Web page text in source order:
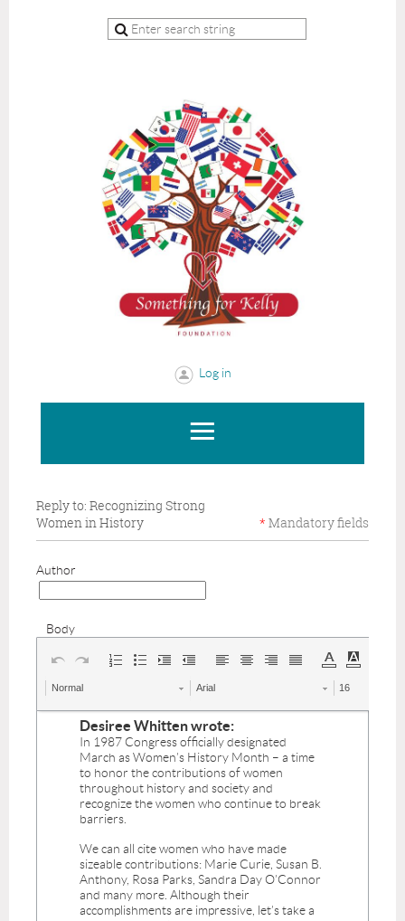
Log in
Reply to: Recognizing Strong
Women in History
* Mandatoryfields
Author
Body
Normal Arial